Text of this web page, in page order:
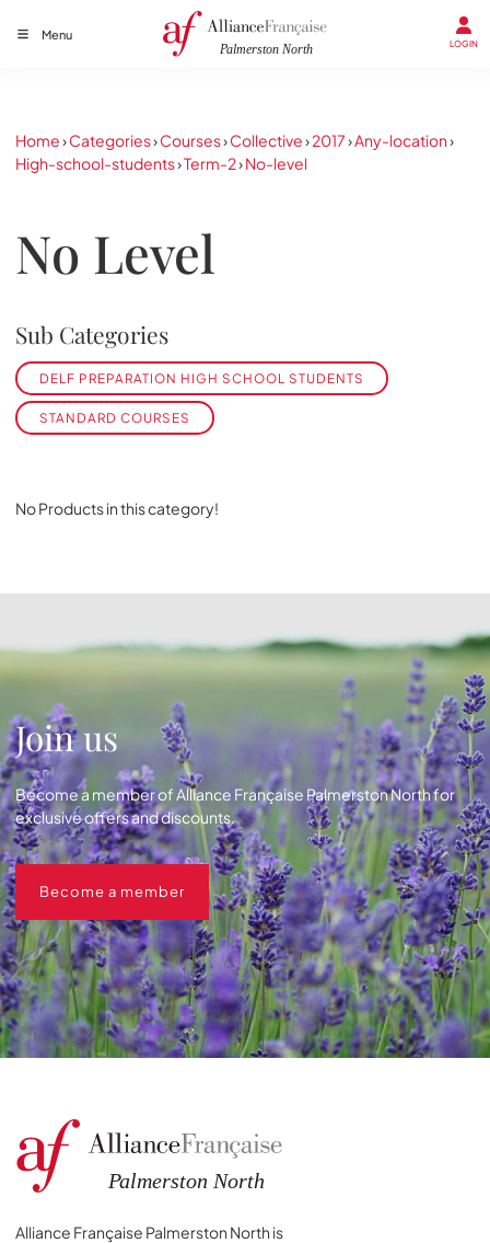
Menu
LOGIN
Home›Categories›Courses›Collective›2017›Any-location›
High-school-students›Term-2›No-level
No Level
Sub Categories
DELF PREPARATION HIGH SCHOOL STUDENTS
STANDARD COURSES
No Products in this category!
Join us
Become a member of Alliance Française Palmerston North for
exclusive offers and discounts.
Become a member
Alliance Française Palmerston North is